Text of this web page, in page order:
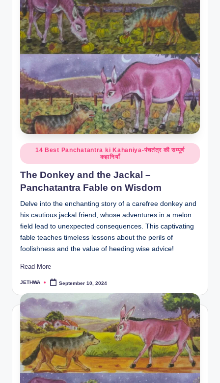
r
al
l.
c
o
m
Posted
in
14 Best Panchatantra ki Kahaniya-पंचतंत्र की सम्पूर्ण
कहानियाँ
The Donkey and the Jackal –
Panchatantra Fable on Wisdom
Delve into the enchanting story of a carefree donkey and
his cautious jackal friend, whose adventures in a melon
field lead to unexpected consequences. This captivating
fable teaches timeless lessons about the perils of
foolishness and the value of heeding wise advice!
Read More
Posted
JETHWA September 10, 2024